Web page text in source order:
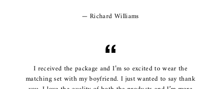
Richard Williams
I received the package and I’m so excited to wear the
matching set with my boyfriend. I just wanted to say thank